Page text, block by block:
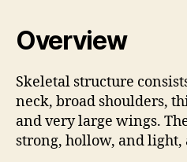
Overview
Skeletal structure
neck, broad shoulders,
and very large wings.
strong, hollow, and